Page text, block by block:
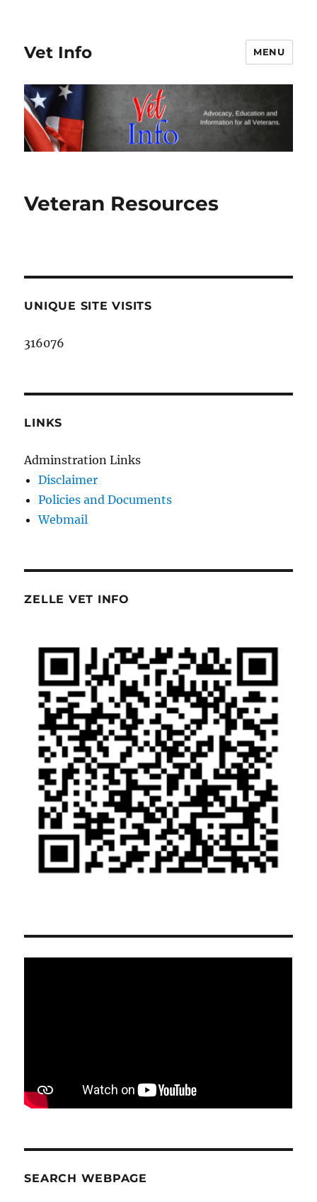
Vet Info MENU
Veteran Resources
UNIQUE SITE VISITS
316076
LINKS
Adminstration Links
Disclaimer
Policies and Documents
Webmail
ZELLE VET INFO
SEARCH WEBPAGE